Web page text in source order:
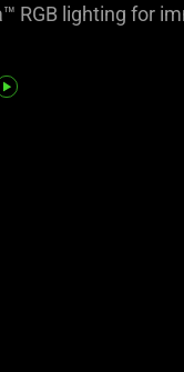
RGB lighting for